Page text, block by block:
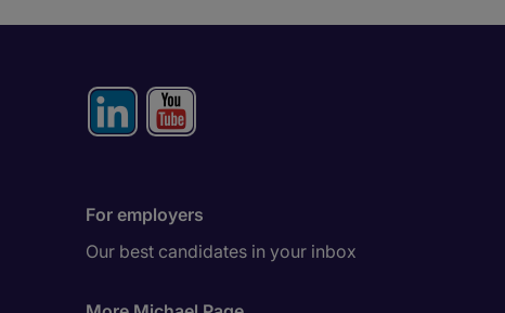
For employers
Our best candidates in your inbox